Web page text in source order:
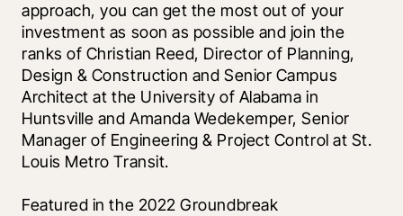
approach, you can get the most out of your
investment as soon as possible and join the
ranks of Christian Reed, Director of Planning,
Design & Construction and Senior Campus
Architect at the University of Alabama in
Huntsville and Amanda Wedekemper, Senior
Manager of Engineering & Project Control at St.
Louis Metro Transit.
Featured in the 2022 Groundbreak